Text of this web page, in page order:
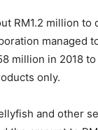
RM1.2 million to
managed
million in 2018
only.
and other